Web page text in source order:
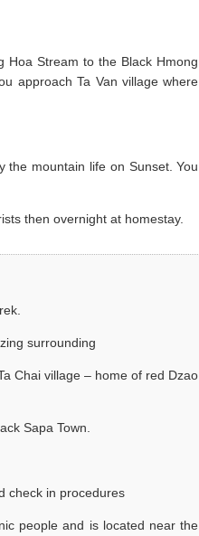
Stream to the Black Hmong
approach Ta Van village where
the mountain life on Sunset. You
then overnight at homestay.
surrounding
Chai village – home of red Dzao
Sapa Town.
check in procedures
people and is located near the